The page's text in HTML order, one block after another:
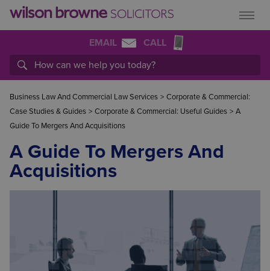
EMAIL CALL
Business Law And Commercial Law Services > Corporate & Commercial:
Case Studies & Guides > Corporate & Commercial: Useful Guides > A
Guide To Mergers And Acquisitions
A Guide To Mergers And
Acquisitions